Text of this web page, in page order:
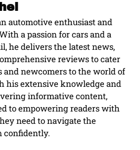
automotive enthusiast and
a passion for cars and a
he delivers the latest news,
reviews to cater
and newcomers to the world of
his extensive knowledge and
informative content,
to empowering readers with
need to navigate the
confidently.